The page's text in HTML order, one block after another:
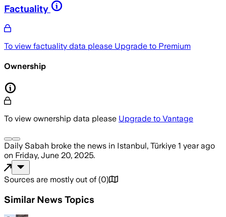
Factuality
To view factuality data please Upgrade to Premium
Ownership
To view ownership data please Upgrade to Vantage
Daily Sabah broke the news in Istanbul, Türkiye 1 year ago
on Friday, June 20, 2025.
Sources are mostly out of (0)
Similar News Topics